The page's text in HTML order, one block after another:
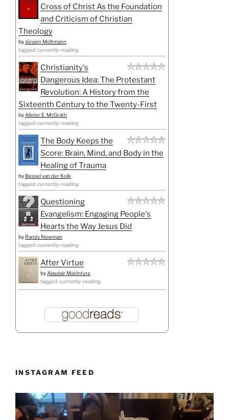
Cross of Christ As the Foundation
and Criticism of Christian
Theology
by Jürgen Moltmann
tagged: currently-reading
Christianity's
Dangerous Idea: The Protestant
Revolution: A History from the
Sixteenth Century to the Twenty-First
by Alister E. McGrath
tagged: currently-reading
The Body Keeps the
Score: Brain, Mind, and Body in the
Healing of Trauma
by Bessel van der Kolk
tagged: currently-reading
Questioning
Evangelism: Engaging People's
Hearts the Way Jesus Did
by Randy Newman
tagged: currently-reading
After Virtue
by Alasdair MacIntyre
tagged: currently-reading
INSTAGRAM FEED